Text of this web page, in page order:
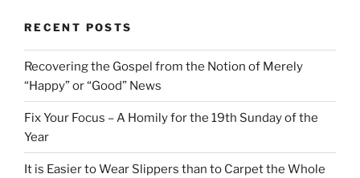
RECENT POSTS
Recovering the Gospel from the Notion of Merely
“Happy” or “Good” News
Fix Your Focus – A Homily for the 19th Sunday of the
Year
It is Easier to Wear Slippers than to Carpet the Whole